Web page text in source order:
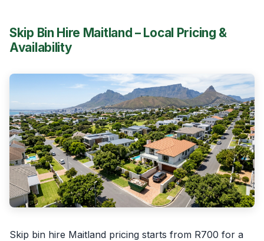
Skip Bin Hire Maitland – Local Pricing &
Availability
Skip bin hire Maitland pricing starts from R700 for a